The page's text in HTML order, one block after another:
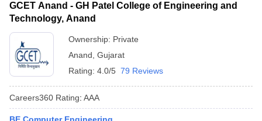
GCET Anand - GH Patel College of Engineering and
Technology, Anand
Ownership: Private
Anand Gujarat
Rating: 4.0/5 79 Reviews
Careers360 Rating: AAA